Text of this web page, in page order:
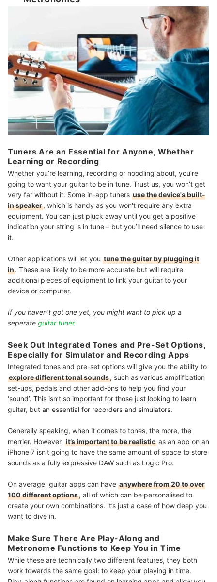
Tuners Are an Essential for Anyone, Whether
Learning or Recording
Whether you’re learning, recording or noodling about, you’re
going to want your guitar to be in tune. Trust us, you won’t get
very far without it. Some in-app tuners use the device's built-
in speaker, which is handy as you won't require any extra
equipment. You can just pluck away until you get a positive
indication your string is in tune – but you’ll need silence to use
it.
Other applications will let you tune the guitar by plugging it
in. These are likely to be more accurate but will require
additional pieces of equipment to link your guitar to your
device or computer.
If you haven't got one yet, you might want to pick up a
seperate guitar tuner
Seek Out Integrated Tones and Pre-Set Options,
Especially for Simulator and Recording Apps
Integrated tones and pre-set options will give you the ability to
explore different tonal sounds, such as various amplification
set-ups, pedals and other add-ons to help you find your
‘sound’. This isn’t so important for those just looking to learn
guitar, but an essential for recorders and simulators.
Generally speaking, when it comes to tones, the more, the
merrier. However, it’s important to be realistic as an app on an
iPhone 7 isn’t going to have the same amount of space to store
sounds as a fully expressive DAW such as Logic Pro.
On average, guitar apps can have anywhere from 20 to over
100 different options, all of which can be personalised to
create your own combinations. It’s just a case of how deep you
want to dive in.
Make Sure There Are Play-Along and
Metronome Functions to Keep You in Time
While these are technically two different features, they both
work towards the same goal: to keep your playing in time.